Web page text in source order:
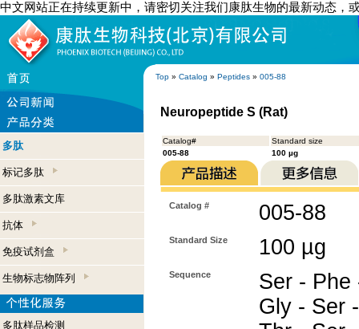
中文网站正在持续更新中，请密切关注我们康肽生物的最新动态，
Top » Catalog » Peptides » 005-88
多肽
标记多肽
多肽激素文库
抗体
免疫试剂盒
生物标志物阵列
多肽样品检测
Neuropeptide S (Rat)
Catalog#
Standard size
005-88
100 µg
Catalog # 005-88
Standard Size 100 µg
Sequence
Ser - Phe
Gly - Ser